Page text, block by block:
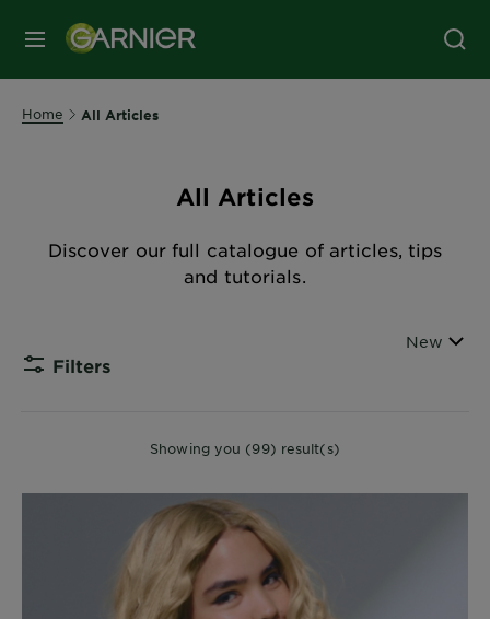
MENU
Home All Articles
All Articles
Discover our full catalogue of articles, tips
and tutorials.
Filters
Sort By
New
Showing you (99) result(s)